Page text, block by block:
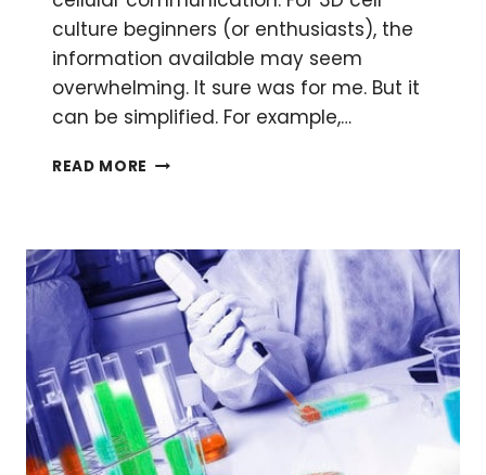
culture beginners (or enthusiasts), the
information available may seem
overwhelming. It sure was for me. But it
can be simplified. For example,…
READ MORE CELL
LONGER
FLAT:
THREE
DIMENSIONAL
CELL
CULTURE